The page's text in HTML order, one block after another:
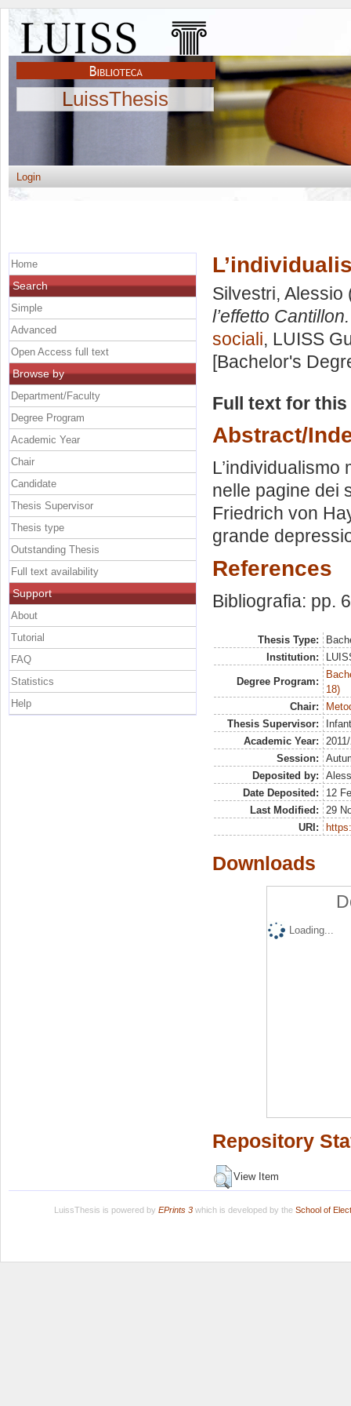
LuissThesis
Login
Silvestri, Alessio
l’effetto Cantillon.
sociali, LUISS
[Bachelor's
Full text for
Abstract/
L’individualismo
nelle pagine dei
Friedrich von
grande
References
Bibliografia: pp.
Thesis Type:
Institution:
Degree Program:
18)
Chair:
Thesis Supervisor:
Academic Year:
Session:
Deposited by:
Date Deposited:
12
Last Modified:
29
URI:
Downloads
Loading...
Repository
View Item
Home
Search
Simple
Advanced
Open Access full text
Browse by
Department/Faculty
Degree Program
Academic Year
Chair
Candidate
Thesis Supervisor
Thesis type
Outstanding Thesis
Full text availability
Support
About
Tutorial
FAQ
Statistics
Help
LuissThesis is powered by EPrints 3which is developed by the School of